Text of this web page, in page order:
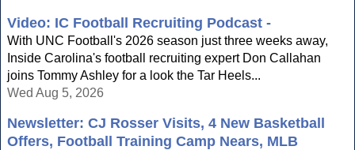
Video: IC Football Recruiting Podcast -
With UNC Football's 2026 season just three weeks away,
Inside Carolina's football recruiting expert Don Callahan
joins Tommy Ashley for a look the Tar Heels...
Wed Aug 5, 2026
Newsletter: CJ Rosser Visits, 4 New Basketball
Offers, Football Training Camp Nears, MLB